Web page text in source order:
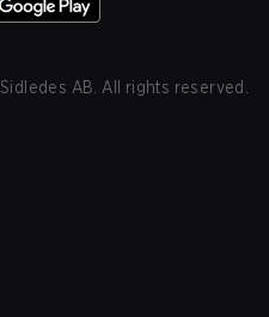
Sidledes AB. All rights reserved.